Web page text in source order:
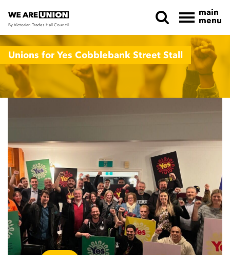
Skip navigation
By Victorian Trades Hall Council
main
menu
Unions for Yes Cobblebank Street Stall